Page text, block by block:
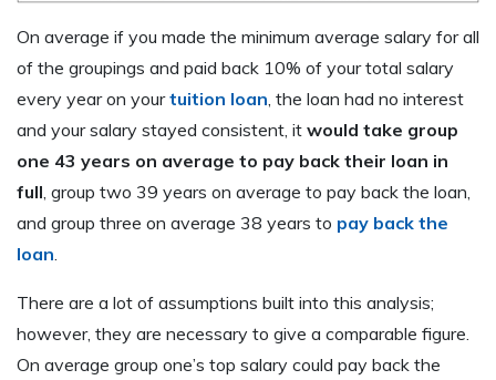
On average if you made the minimum average salary for all
of the groupings and paid back 10% of your total salary
every year on yourtuition loan , the loan had no interest
and your salary stayed consistent, it would take group
one 43 years on average to pay back their loan in
full , group two 39 years on average to pay back the loan,
and group three on average 38 years to pay back the
loan
There are a lot of assumptions built into this analysis;
however, they are necessary to give a comparable figure.
On average group one’s top salary could pay back the